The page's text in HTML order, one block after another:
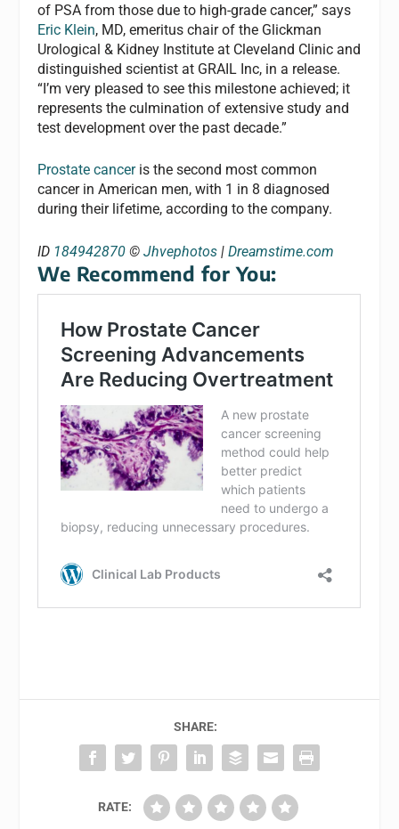
of PSA from those due to high-grade cancer,” says
Eric Klein, MD, emeritus chair of the Glickman
Urological & Kidney Institute at Cleveland Clinic and
distinguished scientist at GRAIL Inc, in a release.
“I’m very pleased to see this milestone achieved; it
represents the culmination of extensive study and
test development over the past decade.”
Prostate canceris the second most common
cancer in American men, with 1 in 8 diagnosed
during their lifetime, according to the company.
ID 184942870 ©Jhvephotos |Dreamstime.com
We Recommend for You:
SHARE:
RATE: